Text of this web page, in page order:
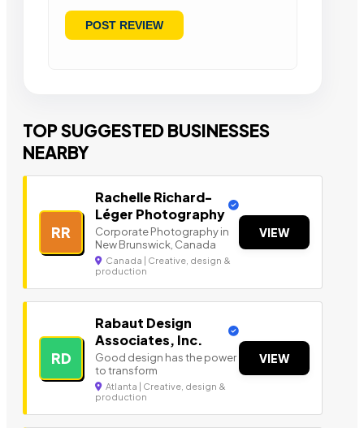
TOP SUGGESTED BUSINESSES
NEARBY
RR
Rachelle Richard-
Léger Photography
Corporate Photography in
New Brunswick, Canada
Canada | Creative, design &
production
VIEW
RD
Rabaut Design
Associates, Inc.
Good design has the power
to transform
Atlanta | Creative, design &
production
VIEW